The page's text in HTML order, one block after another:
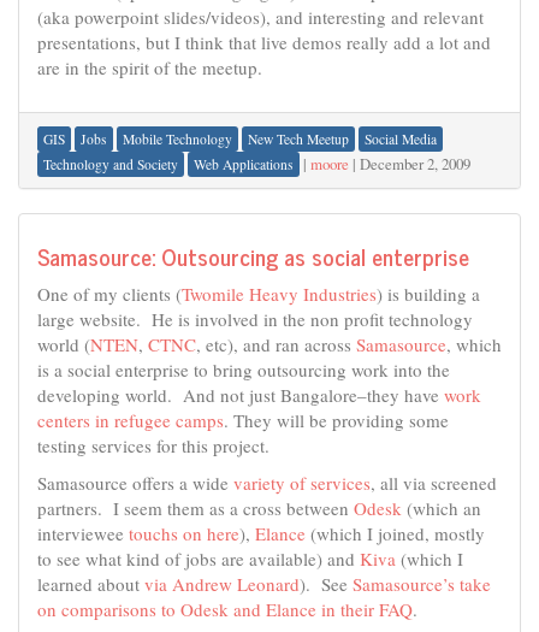
(aka powerpoint slides/videos), and interesting and relevant
presentations, but I think that live demos really add a lot and
are in the spirit of the meetup.
GIS Jobs Mobile Technology New Tech Meetup
Social Media
Technology and Society
Web Applications | moore | December 2, 2009
Samasource: Outsourcing as social enterprise
One of my clients (Twomile Heavy Industries) is building a
large website. He is involved in the non profit technology
world (NTEN, CTNC, etc), and ran across Samasource, which
is a social enterprise to bring outsourcing work into the
developing world. And not just Bangalore–they have work
centers in refugee camps. They will be providing some
testing services for this project.
Samasource offers a wide variety of services, all via screened
partners. I seem them as a cross between Odesk (which an
interviewee touchs on here), Elance (which I joined, mostly
to see what kind of jobs are available) and Kiva (which I
learned about via Andrew Leonard). See Samasource’s take
on comparisons to Odesk and Elance in their FAQ.